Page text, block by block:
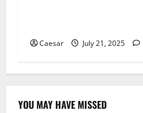
Caesar July 21, 2025
YOU MAY HAVE MISSED